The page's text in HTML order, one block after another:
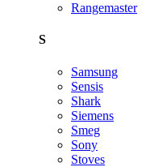
Rangemaster
S
Samsung
Sensis
Shark
Siemens
Smeg
Sony
Stoves